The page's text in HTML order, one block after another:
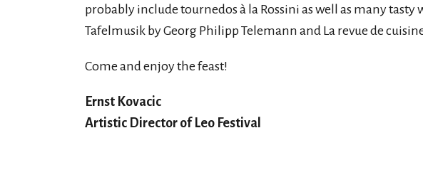
probably include tournedos à la Rossini as well as many tasty
Tafelmusik by Georg Philipp Telemann and La revue de
Come and enjoy the feast!
Ernst Kovacic
Artistic Director of Leo Festival